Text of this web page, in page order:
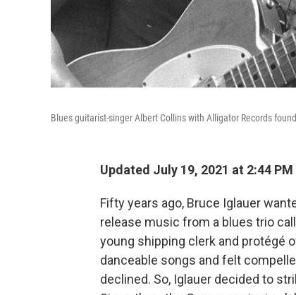
Blues guitarist-singer Albert Collins with Alligator Records
Updated July 19, 2021 at 2:44 PM
Fifty years ago, Bruce Iglauer
release music from a blues trio
young shipping clerk and protégé
danceable songs and felt
declined. So, Iglauer decided to